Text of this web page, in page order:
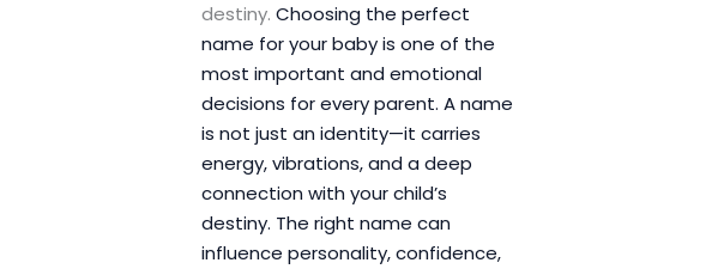
destiny. Choosing the perfect
name for your baby is one of the
most important and emotional
decisions for every parent. A name
is not just an identity—it carries
energy, vibrations, and a deep
connection with your child’s
destiny. The right name can
influence personality, confidence,